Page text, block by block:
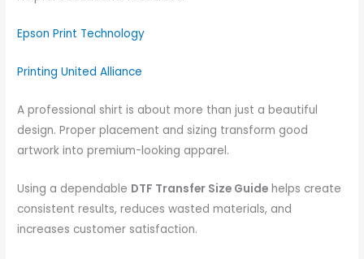
Epson Print Technology
Printing United Alliance
A professional shirt is about more than just a beautiful
design. Proper placement and sizing transform good
artwork into premium-looking apparel.
Using a dependable DTF Transfer Size Guide helps create
consistent results, reduces wasted materials, and
increases customer satisfaction.